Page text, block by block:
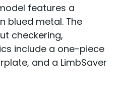
features a
blued metal. The
checkering,
include a one-piece
and a LimbSaver